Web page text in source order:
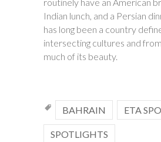
Indian lunch, and a Persian
has long been a country
intersecting cultures and
much of its beauty.
BAHRAIN ETA
SPOTLIGHTS